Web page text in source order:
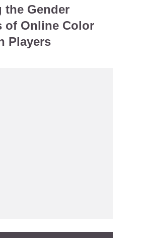
the Gender
of Online Color
Players